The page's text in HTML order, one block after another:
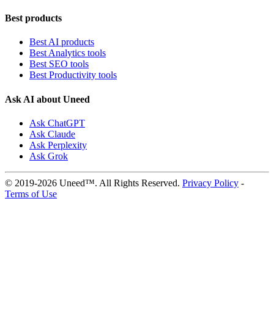
Best products
Best AI products
Best Analytics tools
Best SEO tools
Best Productivity tools
Ask AI about Uneed
Ask ChatGPT
Ask Claude
Ask Perplexity
Ask Grok
© 2019-2026 Uneed™. All Rights Reserved. Privacy Policy -
Terms of Use